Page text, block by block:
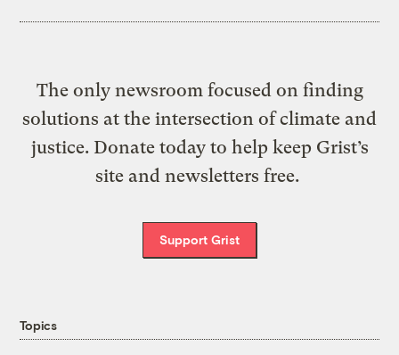
The only newsroom focused on finding
solutions at the intersection of climate and
justice. Donate today to help keep Grist’s
site and newsletters free.
Support Grist
Topics